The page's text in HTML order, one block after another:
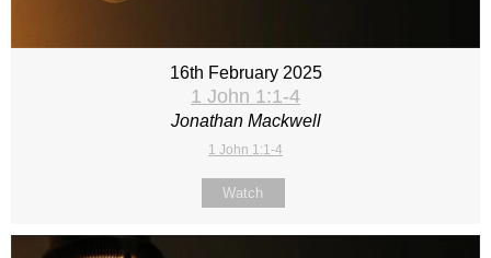
16th February 2025
1 John 1:1-4
Jonathan Mackwell
1 John 1:1-4
Watch